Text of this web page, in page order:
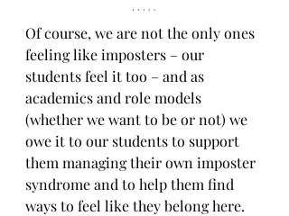
Of course, we are not the only ones
feeling like imposters – our
students feel it too – and as
academics and role models
(whether we want to be or not) we
owe it to our students to support
them managing their own imposter
syndrome and to help them find
ways to feel like they belong here.